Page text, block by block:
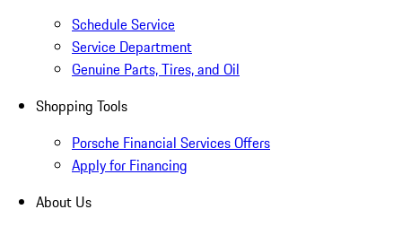
Schedule Service
Service Department
Genuine Parts, Tires, and Oil
Shopping Tools
Porsche Financial Services Offers
Apply for Financing
About Us